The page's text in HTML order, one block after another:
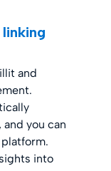
and
you can
into